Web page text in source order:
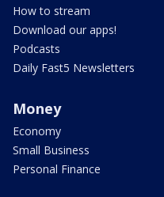
How to stream
Download our apps!
Podcasts
Daily Fast5 Newsletters
Money
Economy
Small Business
Personal Finance